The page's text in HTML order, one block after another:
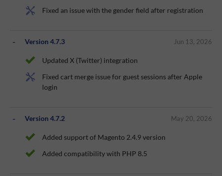
Fixed an issue with the gender field after registration
Version 4.7.3 Jun 13, 2026
Updated X (Twitter) integration
Fixed cart merge issue for guest sessions after Apple
login
Version 4.7.2 May 20, 2026
Added support of Magento 2.4.9 version
Added compatibility with PHP 8.5